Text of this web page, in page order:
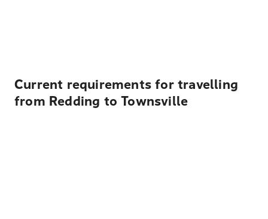
Current requirements for travelling
from Redding to Townsville